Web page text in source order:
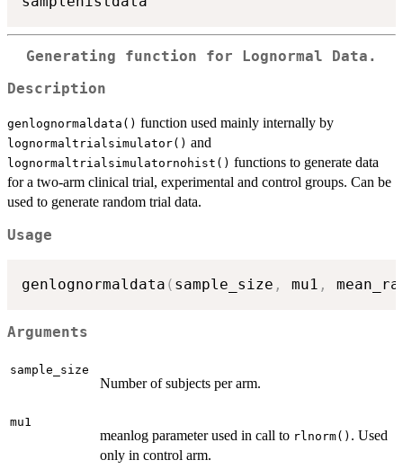
Generating function for Lognormal Data.
Description
genlognormaldata() function used mainly internally by
lognormaltrialsimulator() and
lognormaltrialsimulatornohist() functions to generate data
for a two-arm clinical trial, experimental and control groups. Can be
used to generate random trial data.
Usage
genlognormaldata ( sample_size , mu1 ,
Arguments
sample_size
Number of subjects per arm.
mu1
meanlog parameter used in call to rlnorm() . Used
only in control arm.